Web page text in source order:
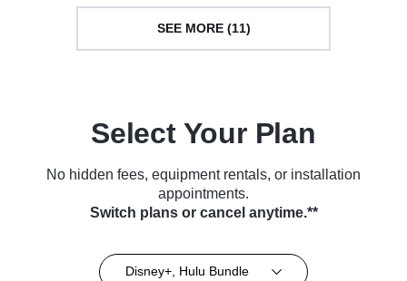
SEE MORE (11)
Select Your Plan
No hidden fees, equipment rentals, or installation
appointments.
Switch plans or cancel anytime.**
Disney+, Hulu Bundle